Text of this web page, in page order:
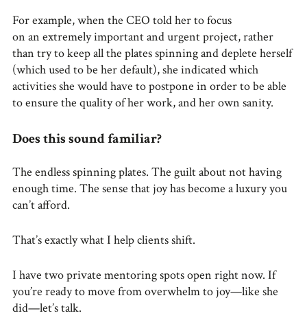
For example, when the CEO told her to focus
on an extremely important and urgent project, rather
than try to keep all the plates spinning and deplete herself
(which used to be her default), she indicated which
activities she would have to postpone in order to be able
to ensure the quality of her work, and her own sanity.
Does this sound familiar?
The endless spinning plates. The guilt about not having
enough time. The sense that joy has become a luxury you
can’t afford.
That’s exactly what I help clients shift.
I have two private mentoring spots open right now. If
you’re ready to move from overwhelm to joy—like she
did—let’s talk.